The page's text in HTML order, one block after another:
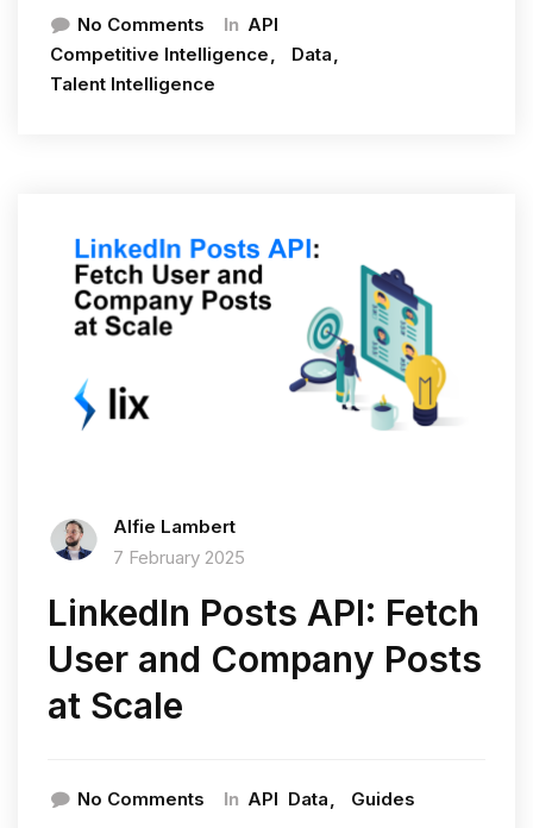
No Comments In API
Competitive Intelligence
Data
Talent Intelligence
Alfie Lambert
7 February 2025
LinkedIn Posts API: Fetch
User and Company Posts
at Scale
No Comments In API Data Guides